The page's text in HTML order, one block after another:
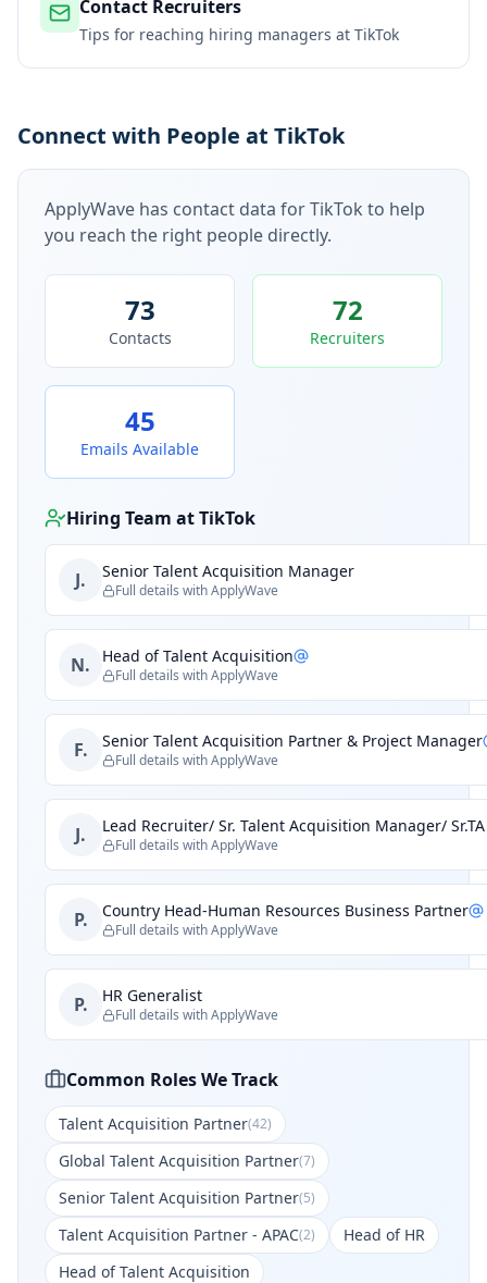
Contact Recruiters
Tips for reaching hiring managers at TikTok
Connect with People at TikTok
ApplyWave has contact data forTikTok to help
you reach the right people directly.
73
Contacts
72
Recruiters
45
Emails Available
Hiring Team atTikTok
J. Senior Talent Acquisition Manager
Full details with ApplyWave
N. Head of Talent Acquisition
Full details with ApplyWave
F. Senior Talent Acquisition Partner & Project Manager
Full details with ApplyWave
J. Lead Recruiter/ Sr. Talent Acquisition Manager/
Full details with ApplyWave
P. Country Head-Human Resources Business Partner
Full details with ApplyWave
P. HR Generalist
Full details with ApplyWave
Common Roles We Track
Talent Acquisition Partner(42)
Global Talent Acquisition Partner(7)
Senior Talent Acquisition Partner(5)
Talent Acquisition Partner - APAC(2)
Head of HR
Head of Talent Acquisition